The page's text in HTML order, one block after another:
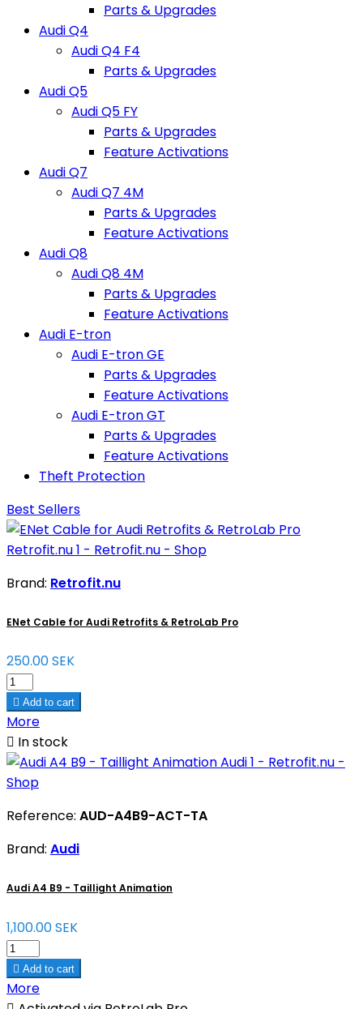
Parts & Upgrades
Audi Q4
Audi Q4 F4
Parts & Upgrades
Audi Q5
Audi Q5 FY
Parts & Upgrades
Feature Activations
Audi Q7
Audi Q7 4M
Parts & Upgrades
Feature Activations
Audi Q8
Audi Q8 4M
Parts & Upgrades
Feature Activations
Audi E-tron
Audi E-tron GE
Parts & Upgrades
Feature Activations
Audi E-tron GT
Parts & Upgrades
Feature Activations
Theft Protection
Best Sellers
Brand: Retrofit.nu
ENet Cable for Audi Retrofits & RetroLab Pro
250.00 SEK
 Add to cart
More
 In stock
Reference: AUD-A4B9-ACT-TA
Brand: Audi
Audi A4 B9 - Taillight Animation
1,100.00 SEK
 Add to cart
More